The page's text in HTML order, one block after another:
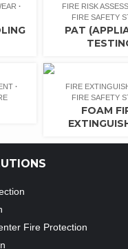
FIRE RISK
FIRE SAFETY
PAT
FIRE
FIRE SAFETY
FOAM
Fire Protection